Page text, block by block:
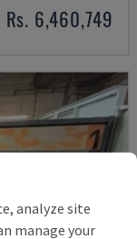
Rs. 6,460,749
analyze site
manage your